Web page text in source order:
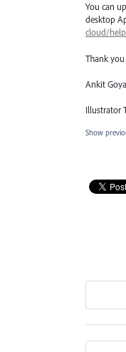
You can
desktop
cloud/
Thank
Ankit
Illustrator
Show